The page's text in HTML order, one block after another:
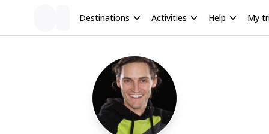
Destinations Activities Help My